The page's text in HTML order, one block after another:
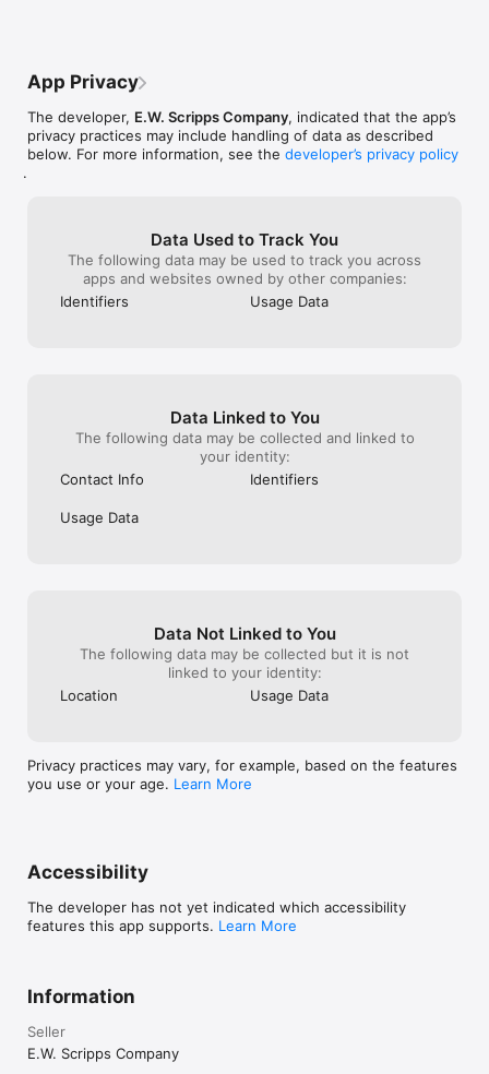
App Privacy
The developer, E.W. Scripps Company, indicated that the app’s
privacy practices may include handling of data as described
below. For more information, see the developer’s privacy policy
.
Data Used to Track You
The following data may be used to track you across
apps and websites owned by other companies:
Identifiers
Usage Data
Data Linked to You
The following data may be collected and linked to
your identity:
Contact Info
Identifiers
Usage Data
Data Not Linked to You
The following data may be collected but it is not
linked to your identity:
Location
Usage Data
Privacy practices may vary, for example, based on the features
you use or your age. Learn More
Accessibility
The developer has not yet indicated which accessibility
features this app supports. Learn More
Information
Seller
E.W. Scripps Company